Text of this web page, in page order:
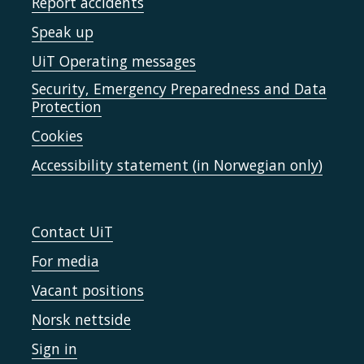
Speak up
UiT Operating messages
Security, Emergency Preparedness and Data
Protection
Cookies
Accessibility statement (in Norwegian only)
Contact UiT
For media
Vacant positions
Norsk nettside
Sign in